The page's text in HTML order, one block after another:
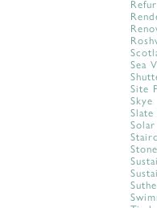
Sea
Site
Skye
Solar
Stone